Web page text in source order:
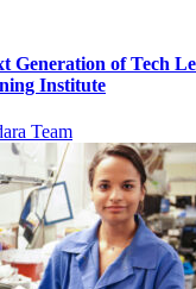
Generation of Tech
Institute
Team